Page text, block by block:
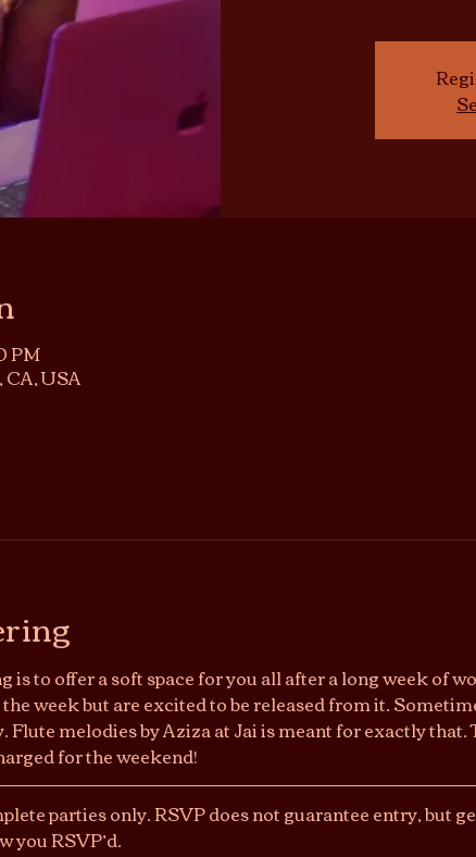
PM
USA
to offer a soft space for you all after a long week of
week but are excited to be released from it.
melodies by Aziza at Jai is meant for exactly that.
for the weekend!
parties only. RSVP does not guarantee entry, but
you RSVP’d.